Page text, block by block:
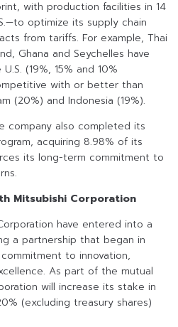
with production facilities in 14
optimize its supply chain
from tariffs. For example, Thai
Ghana and Seychelles have
(19%, 15% and 10%
with or better than
(20%) and Indonesia (19%).
company also completed its
acquiring 8.98% of its
its long-term commitment to
Mitsubishi Corporation
have entered into a
a partnership that began in
to innovation,
As part of the mutual
will increase its stake in
(excluding treasury shares)